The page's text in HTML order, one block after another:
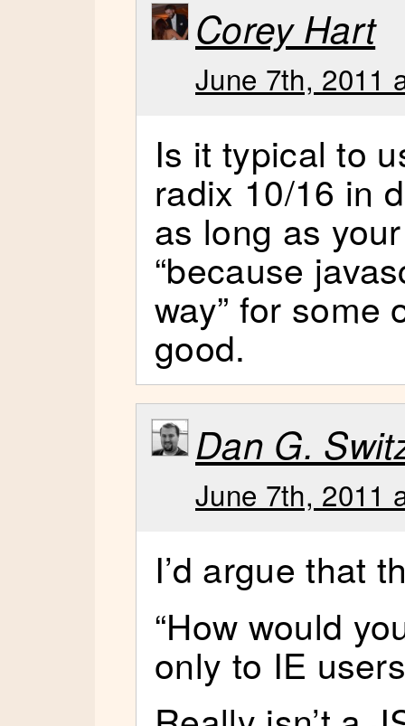
Corey Hart
June 7th, 2011
Is it typical to
radix 10/16 in
as long as
“because
way” for some
good.
Dan G.
June 7th, 2011
I’d argue that
“How would
only to IE